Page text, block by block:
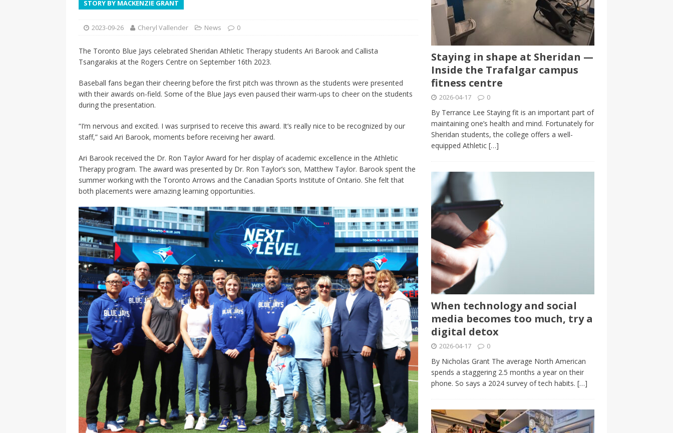
[ 2026-04-17 ]
with
HEALTH
[ 2026-04-16 ] Buying a car? — Here’s a checklist on what to look for
TECHNOLOGY
[ 2026-04-15 ]
[ 2026-04-17 ]
Staying in shape at Sheridan — Inside the Trafalgar campus fitness centre
HEALTH
STORY BY MACKENZIE GRANT
2023-09-26 Cheryl Vallender News 0
The Toronto Blue Jays celebrated Sheridan Athletic Therapy students Ari Barook and Callista
Tsangarakis at the Rogers Centre on September 16th 2023.
Baseball fans began their cheering before the first pitch was thrown as the students were presented
with their awards on-field. Some of the Blue Jays even paused their warm-ups to cheer on the students
during the presentation.
“I’m nervous and excited. I was surprised to receive this award. It’s really nice to be recognized by our
staff,” said Ari Barook, moments before receiving her award.
Ari Barook received the Dr. Ron Taylor Award for her display of academic excellence in the Athletic
Therapy program. The award was presented by Dr. Ron Taylor’s son, Matthew Taylor. Barook spent the
summer working with the Toronto Arrows and the Canadian Sports Institute of Ontario. She felt that
both placements were amazing learning opportunities.
Staying in shape at Sheridan —
Inside the Trafalgar campus
fitness centre
2026-04-17 0
By Terrance Lee Staying fit is an important part of
maintaining one’s health and mind. Fortunately for
Sheridan students, the college offers a well-
equipped Athletic […]
When technology and social
media becomes too much, try a
digital detox
2026-04-17 0
By Nicholas Grant The average North American
spends a staggering 2.5 months a year on their
phone. So says a 2024 survey of tech habits. […]